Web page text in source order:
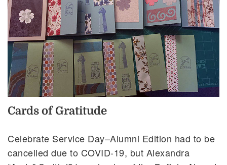
Cards of Gratitude
Celebrate Service Day–Alumni Edition had to be
cancelled due to COVID-19, but Alexandra